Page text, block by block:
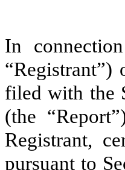
In
filed with the
(the
Registrant,
pursuant to